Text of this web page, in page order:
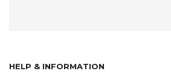
HELP & INFORMATION